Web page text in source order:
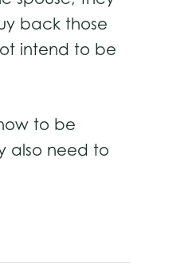
back those
intend to be
to be
also need to